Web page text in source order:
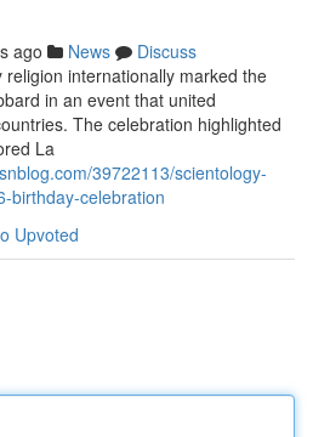
ago News
Discuss
internationally marked the
in an event that united
The celebration highlighted
La
39722113/scientology-
birthday-celebration
Upvoted